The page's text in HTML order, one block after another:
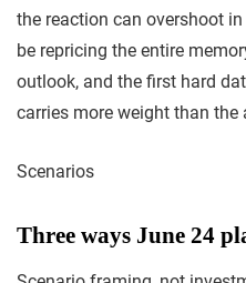
the reaction can overshoot
be repricing the entire
outlook, and the first hard
carries more weight than
Scenarios
Three ways June 24